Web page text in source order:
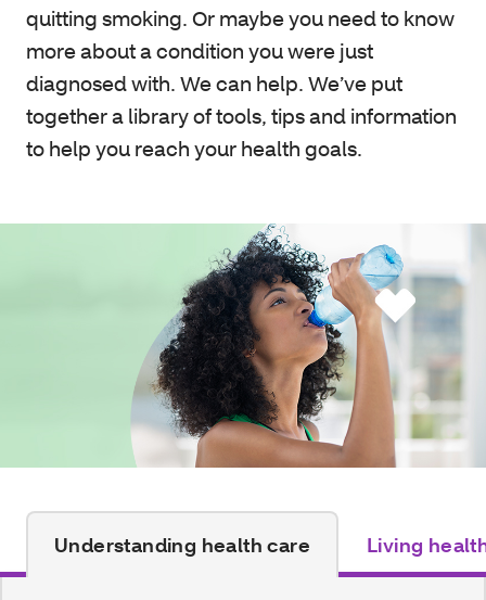
quitting smoking. Or maybe you need to know
more about a condition you were just
diagnosed with. We can help. We’ve put
together a library of tools, tips and information
to help you reach your health goals.
Understanding health care Living